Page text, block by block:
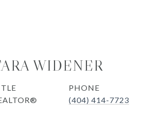
WIDENER
PHONE
(404) 414-7723